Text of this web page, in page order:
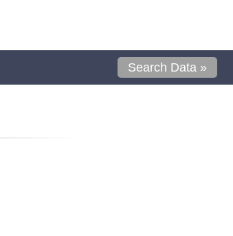
Search Data »